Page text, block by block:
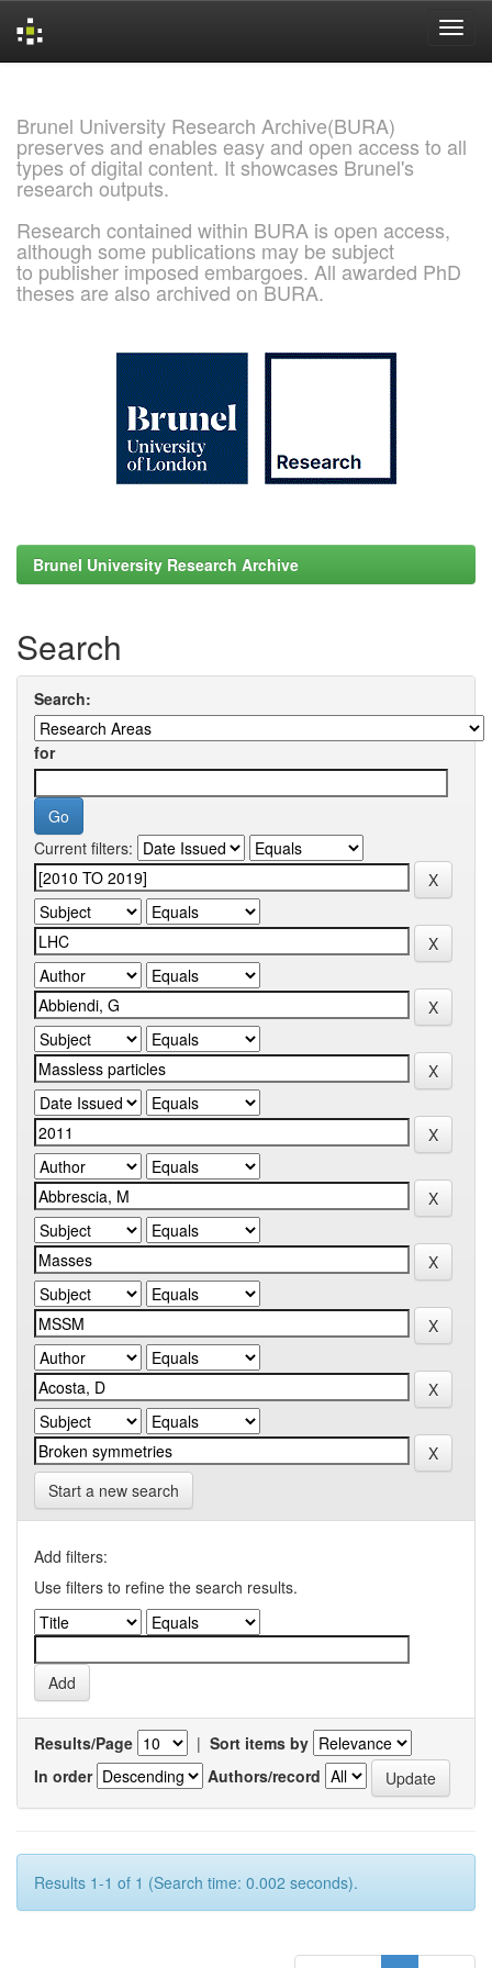
Brunel University Research Archive(BURA)
preserves and enables easy and open access to all
types of digital content. It showcases Brunel's
research outputs.
Research contained within BURA is open access,
although some publications may be subject
to publisher imposed embargoes. All awarded PhD
theses are also archived on BURA.
Brunel University Research Archive
Search
Search:
for
Current filters:
Start a new search
Add filters:
Use filters to refine the search results.
Results/Page | Sort items by
In order
Authors/record
Results 1-1 of 1 (Search time: 0.002 seconds).